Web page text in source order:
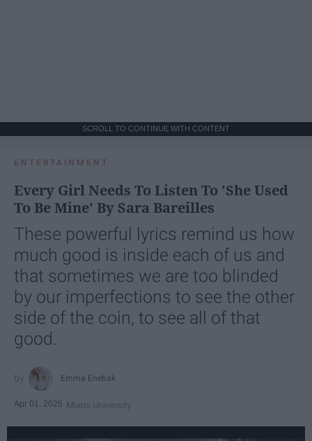
SCROLL TO CONTINUE WITH CONTENT
ENTERTAINMENT
Every Girl Needs To Listen To 'She Used
To Be Mine' By Sara Bareilles
These powerful lyrics remind us how
much good is inside each of us and
that sometimes we are too blinded
by our imperfections to see the other
side of the coin, to see all of that
good.
Emma Enebak
Apr 01, 2025 Miami University